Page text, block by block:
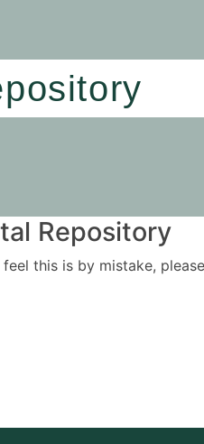
Repository
this is by mistake,